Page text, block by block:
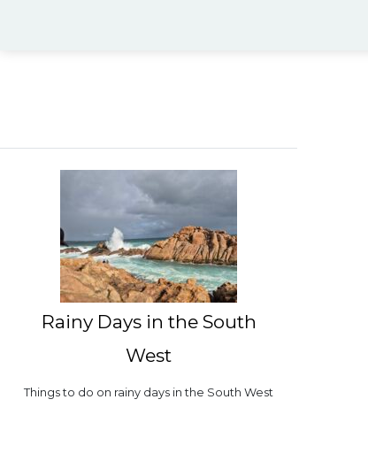
Rainy Days in the South
West
Things to do on rainy days in the South West